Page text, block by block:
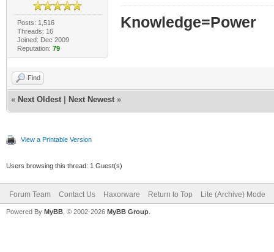
Posts: 1,516
Threads: 16
Joined: Dec 2009
Reputation: 79
Knowledge=Power
Find
« Next Oldest Next Newest »
View a Printable Version
Users browsing this thread: 1 Guest(s)
Forum Team Contact Us Haxorware Return to Top Lite (Archive) Mode
Powered By MyBB , © 2002-2026 MyBB Group